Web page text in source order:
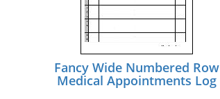
Fancy Wide Numbered Row
Medical Appointments Log